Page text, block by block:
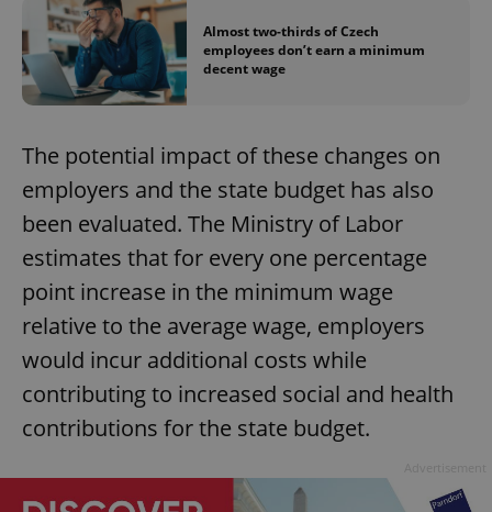
Almost two-thirds of Czech
employees don’t earn a minimum
decent wage
The potential impact of these changes on
employers and the state budget has also
been evaluated. The Ministry of Labor
estimates that for every one percentage
point increase in the minimum wage
relative to the average wage, employers
would incur additional costs while
contributing to increased social and health
contributions for the state budget.